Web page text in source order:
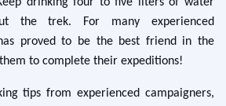
the trek. For many experienced
proved to be the best friend in the
to complete their expeditions!
tips from experienced campaigners,